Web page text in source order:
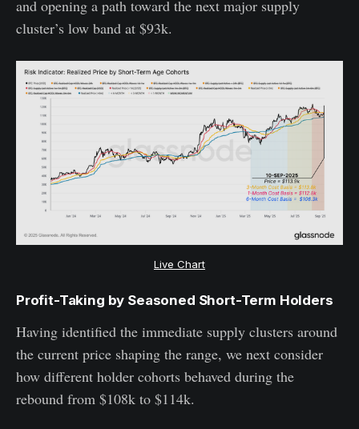
and opening a path toward the next major supply
cluster’s low band at $93k.
Live Chart
Profit-Taking by Seasoned Short-Term Holders
Having identified the immediate supply clusters around
the current price shaping the range, we next consider
how different holder cohorts behaved during the
rebound from $108k to $114k.